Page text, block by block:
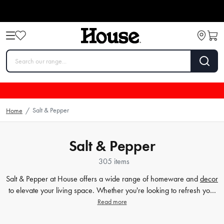
Home / Salt & Pepper
Salt & Pepper
305 items
Salt & Pepper at House offers a wide range of homeware and decor
to elevate your living space. Whether you're looking to refresh your
dining table with stylish and functional
Read more